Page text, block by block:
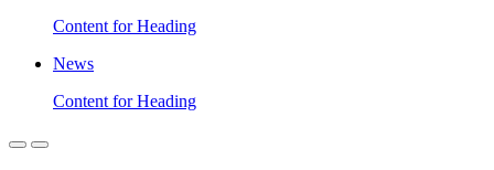
Content for Heading
News
Content for Heading